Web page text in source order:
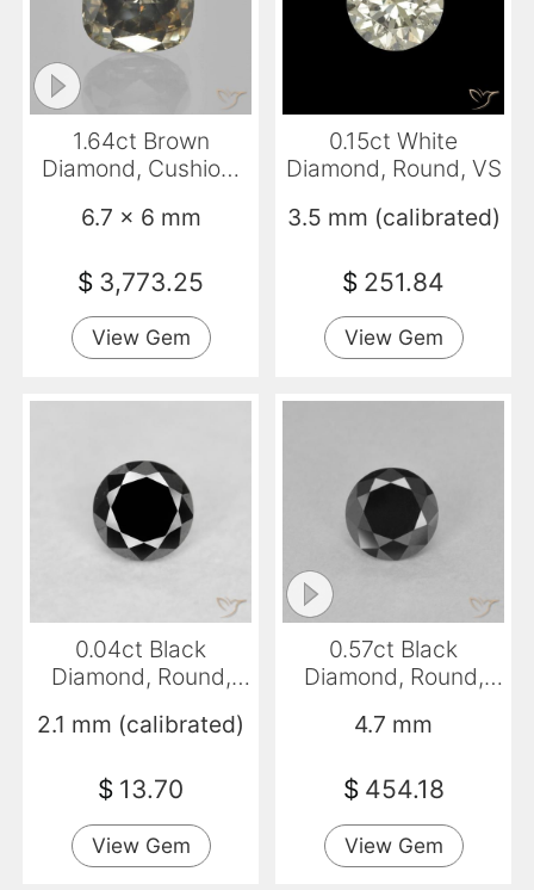
1.64ct Brown
Diamond, Cushion,
6.7 x 6 mm
$ 3,773.25
View Gem
0.15ct White
Diamond, Round, VS
3.5 mm (calibrated)
$ 251.84
View Gem
0.04ct Black
Diamond, Round,
2.1 mm (calibrated)
$ 13.70
View Gem
0.57ct Black
Diamond, Round,
4.7 mm
$ 454.18
View Gem